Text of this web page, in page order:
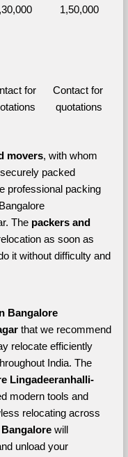
1,50,000
for
Contact for
quotations
movers, with whom
packed
professional packing
The packers and
as soon as
it without difficulty and
Bangalore
that we recommend
relocate efficiently
while saving money, time, and labor throughout India. The
Lingadeeranhalli-
modern tools and
relocating across
will
unload your